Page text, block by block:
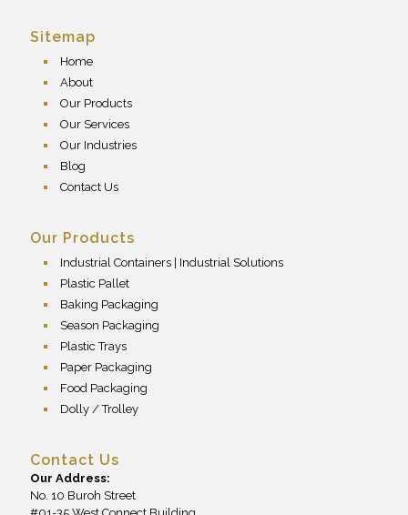
Sitemap
Home
About
Our Products
Our Services
Our Industries
Blog
Contact Us
Our Products
Industrial Containers | Industrial Solutions
Plastic Pallet
Baking Packaging
Season Packaging
Plastic Trays
Paper Packaging
Food Packaging
Dolly / Trolley
Contact Us
Our Address:
No. 10 Buroh Street